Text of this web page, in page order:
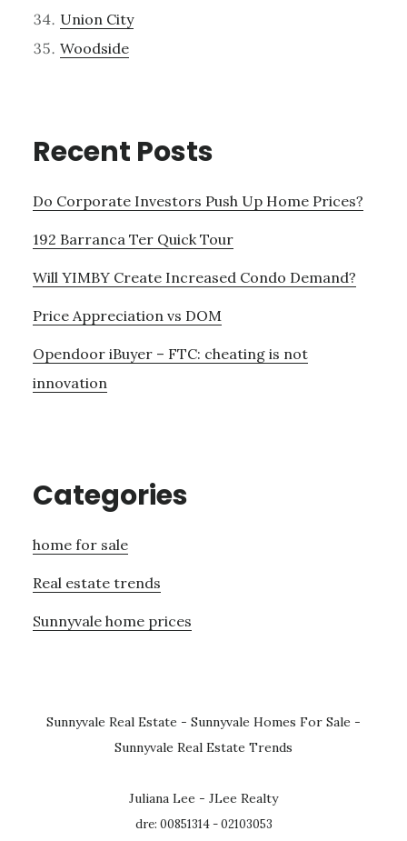
Union City
Woodside
Recent Posts
Do Corporate Investors Push Up Home Prices?
192 Barranca Ter Quick Tour
Will YIMBY Create Increased Condo Demand?
Price Appreciation vs DOM
Opendoor iBuyer – FTC: cheating is not
innovation
Categories
home for sale
Real estate trends
Sunnyvale home prices
Sunnyvale Real Estate - Sunnyvale Homes For Sale -
Sunnyvale Real Estate Trends
Juliana Lee - JLee Realty
dre: 00851314 - 02103053